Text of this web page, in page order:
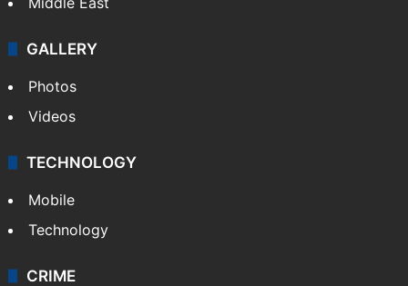
GALLERY
Photos
Videos
TECHNOLOGY
Mobile
Technology
CRIME